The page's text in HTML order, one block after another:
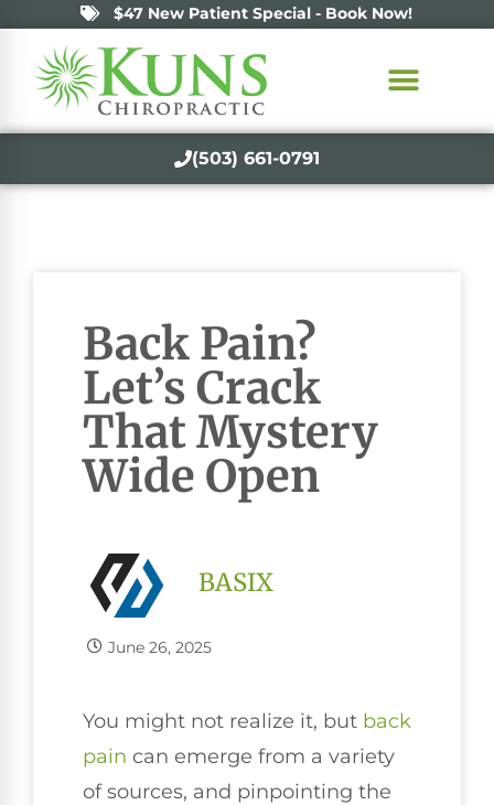
$47 New Patient Special - Book Now!
(503) 661-0791
Back Pain?
Let’s Crack
That Mystery
Wide Open
BASIX
June 26, 2025
You might not realize it, but back
pain can emerge from a variety
of sources, and pinpointing the